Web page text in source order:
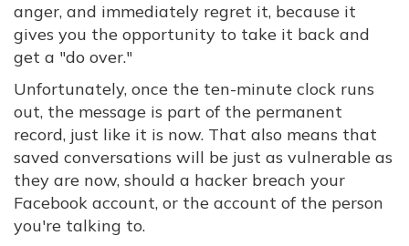
anger, and immediately regret it, because it
gives you the opportunity to take it back and
get a "do over."
Unfortunately, once the ten-minute clock runs
out, the message is part of the permanent
record, just like it is now. That also means that
saved conversations will be just as vulnerable as
they are now, should a hacker breach your
Facebook account, or the account of the person
you're talking to.